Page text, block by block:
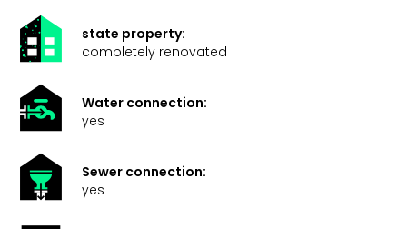
state property:
completely renovated
Water connection:
yes
Sewer connection:
yes